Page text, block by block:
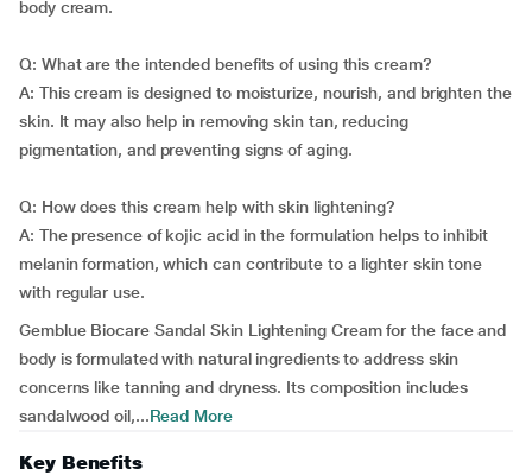
body cream.
Q: What are the intended benefits of using this cream?
A: This cream is designed to moisturize, nourish, and brighten the
skin. It may also help in removing skin tan, reducing
pigmentation, and preventing signs of aging.
Q: How does this cream help with skin lightening?
A: The presence of kojic acid in the formulation helps to inhibit
melanin formation, which can contribute to a lighter skin tone
with regular use.
Gemblue Biocare Sandal Skin Lightening Cream for the face and
body is formulated with natural ingredients to address skin
concerns like tanning and dryness. Its composition includes
sandalwood oil,...Read More
Key Benefits